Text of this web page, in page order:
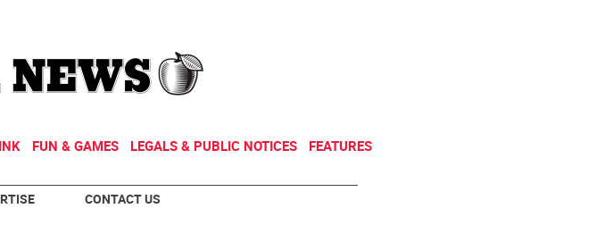
FUN & GAMES LEGALS & PUBLIC NOTICES FEATURES
CONTACT US